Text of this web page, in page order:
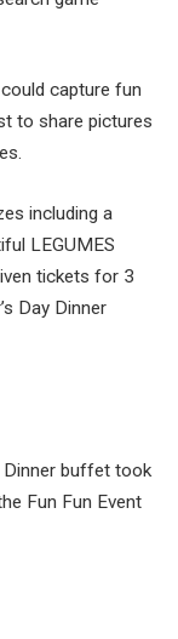
capture fun
to share pictures
including a
LEGUMES
tickets for 3
Day Dinner
Dinner buffet took
Fun Fun Event